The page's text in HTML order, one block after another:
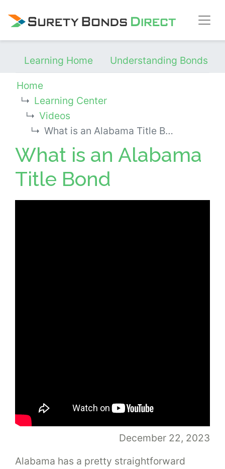
Learning Home
Understanding Bonds
Home
Learning Center
Videos
What is an Alabama Title Bond
What is an Alabama
Title Bond
December 22, 2023
Alabama has a pretty straightforward